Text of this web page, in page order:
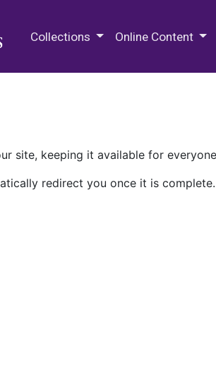
Collections Online Content
site, keeping it available for
redirect you once it is complete.